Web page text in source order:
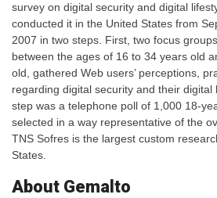
survey on digital security and digital
conducted it in the United States from
2007 in two steps. First, two focus
between the ages of 16 to 34 years old
old, gathered Web users’ perceptions,
regarding digital security and their digital
step was a telephone poll of 1,000 18-
selected in a way representative of the
TNS Sofres is the largest custom
States.
About Gemalto